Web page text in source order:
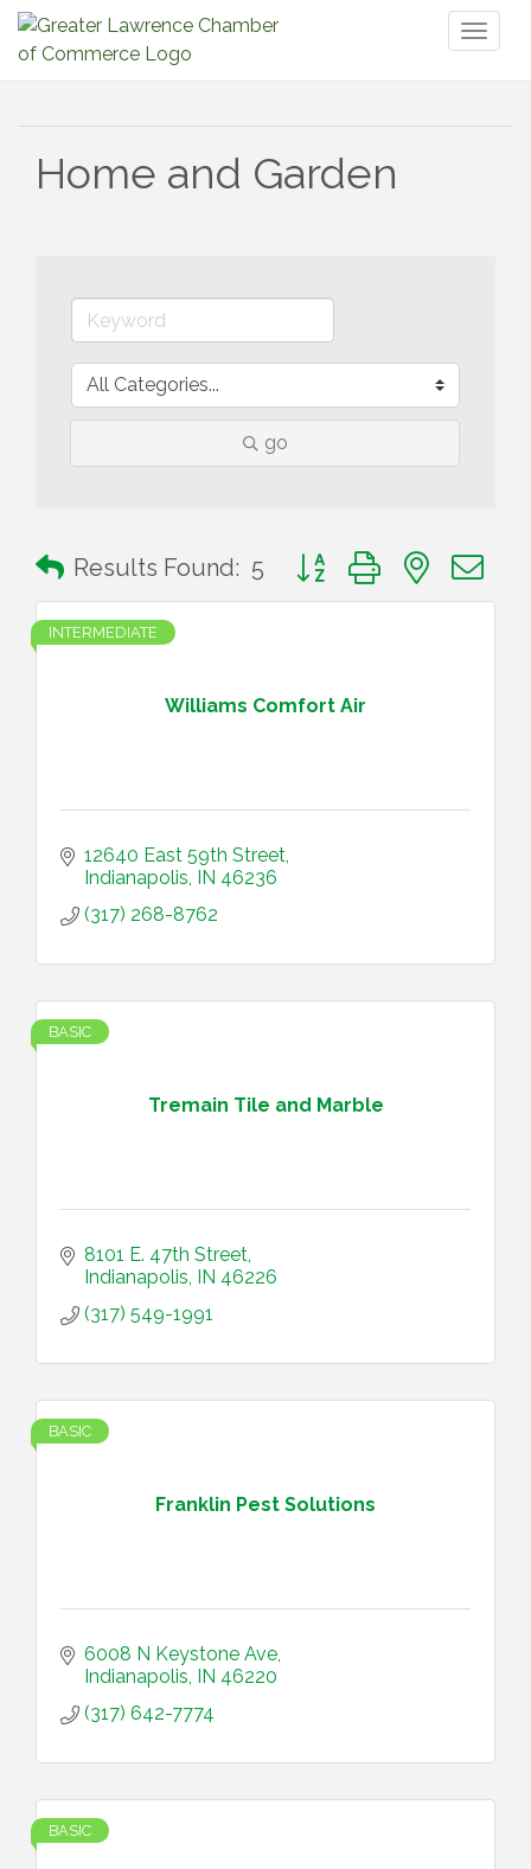
Home and Garden
go
Results Found: 5 Button group with nested
Williams Comfort Air
INTERMEDIATE
12640 East 59th Street
Indianapolis IN 46236
(317) 268-8762
Tremain Tile and Marble
BASIC
8101 E. 47th Street
Indianapolis IN 46226
(317) 549-1991
Franklin Pest Solutions
BASIC
6008 N Keystone Ave
Indianapolis IN 46220
(317) 642-7774
BASIC